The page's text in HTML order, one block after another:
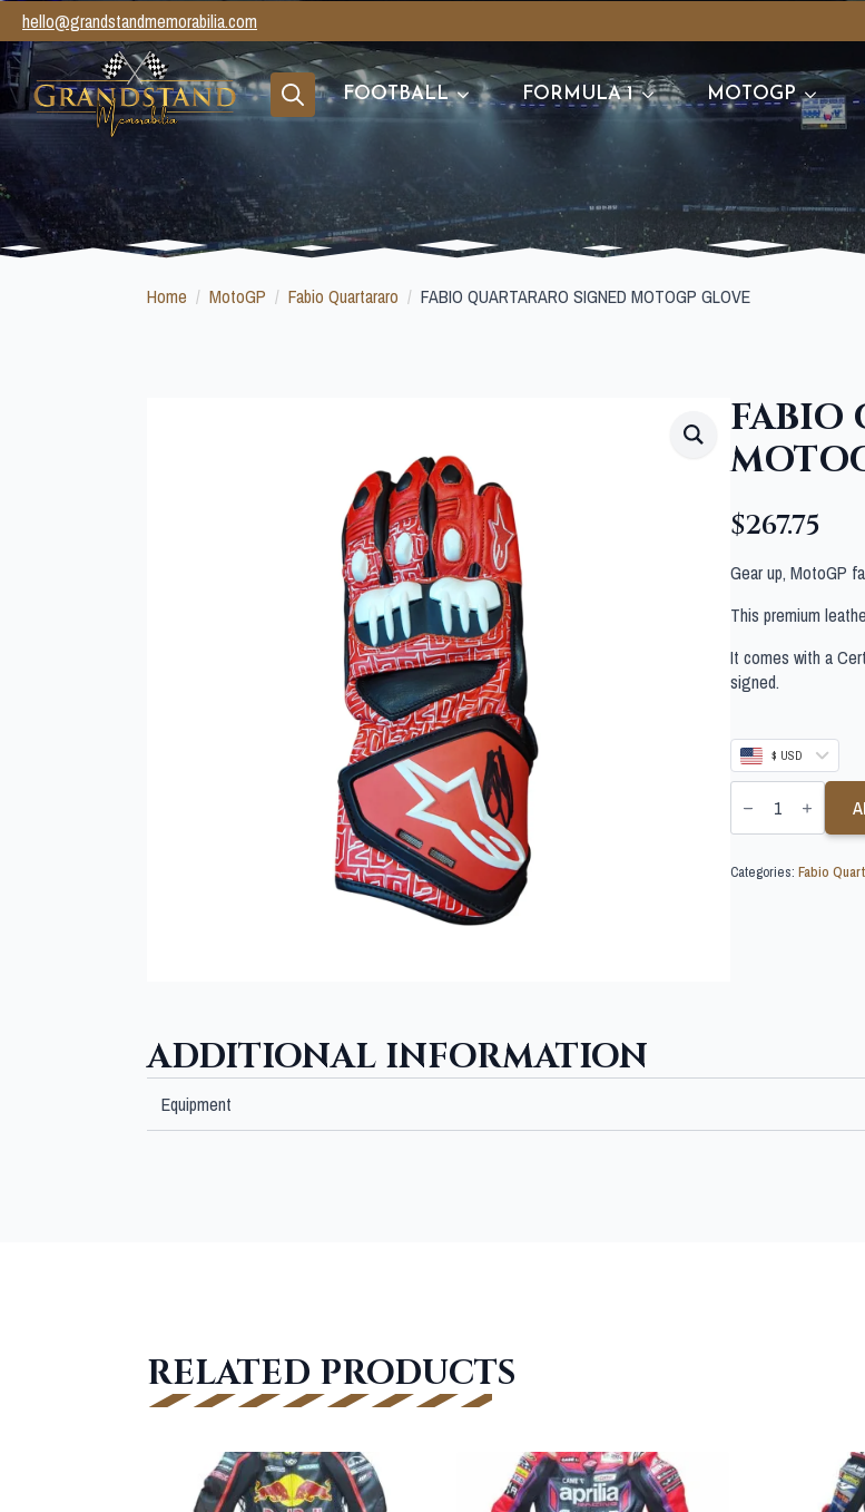
hello@grandstandmemorabilia.com
Search
FOOTBALL FORMULA 1 MOTOGP
Home MotoGP Fabio Quartararo FABIO QUARTARARO SIGNED MOTOGP GLOVE
FABIO
$267.75
Gear up, MotoGP
This premium
It comes with a
signed.
$ USD
FABIO
QUARTARARO
MOTOGP
quantity
Categories: Fabio
ADDITIONAL INFORMATION
Equipment
RELATED PRODUCTS